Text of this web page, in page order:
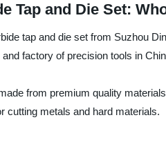
Tap and Die Set:
tap and die set from Suzhou
factory of precision tools in
from premium quality
cutting metals and hard materials.